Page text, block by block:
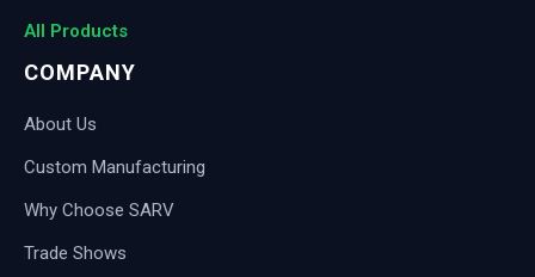
All Products
COMPANY
About Us
Custom Manufacturing
Why Choose SARV
Trade Shows